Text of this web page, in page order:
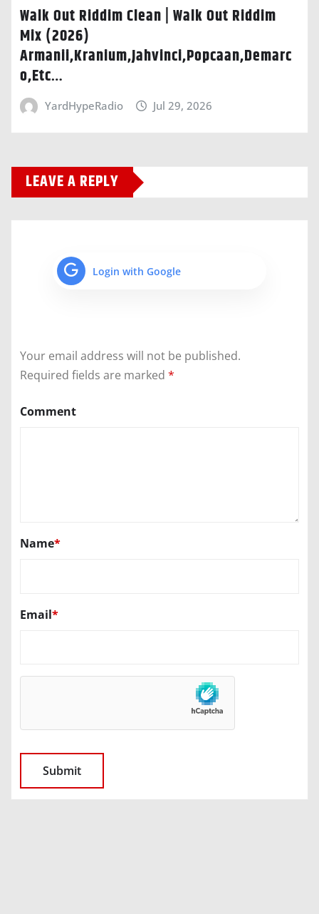
Walk Out Riddim Clean | Walk Out Riddim
Mix (2026)
Armanii,Kranium,Jahvinci,Popcaan,Demarc
o,Etc…
YardHypeRadio Jul 29, 2026
LEAVE A REPLY
Login with Google
Your email address will not be published.
Required fields are marked *
Comment
Name*
Email*